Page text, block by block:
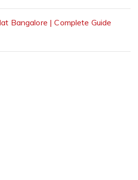
Bangalore | Complete Guide